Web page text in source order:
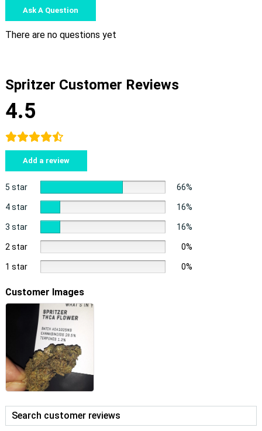
Ask A Question
There are no questions yet
Spritzer Customer Reviews
4.5
Add a review
5 star 66%
4 star 16%
3 star 16%
2 star 0%
1 star 0%
Customer Images